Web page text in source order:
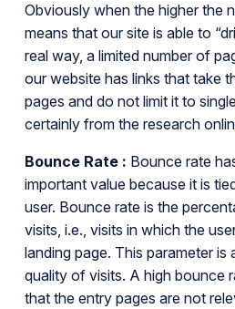
Obviously when the higher the
means that our site is able to
real way, a limited number of
our website has links that take
pages and do not limit it to
certainly from the research
Bounce Rate : Bounce rate
important value because it is
user. Bounce rate is the
visits, i.e., visits in which the
landing page. This parameter is
quality of visits. A high bounce
that the entry pages are not